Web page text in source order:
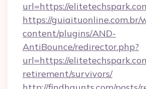
url=https://
https://guiaituonline.com.br/
content/plugins/AND-
AntiBounce/redirector.php?
url=https://
retirement/survivors/